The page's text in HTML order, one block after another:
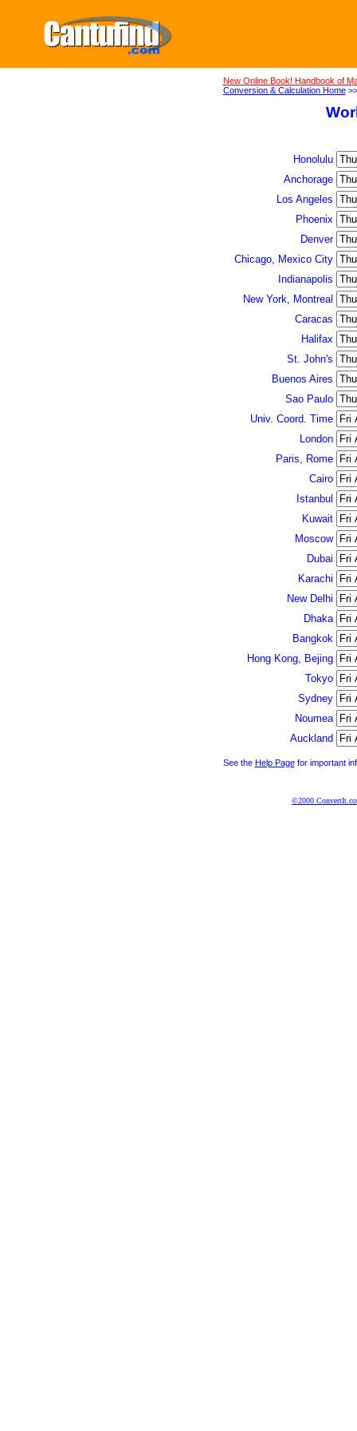
New Online Book! Handbook of
Conversion & Calculation Home
Honolulu
Anchorage
Los Angeles
Phoenix
Denver
Chicago, Mexico City
Indianapolis
New York, Montreal
Caracas
Halifax
St. John's
Buenos Aires
Sao Paulo
Univ. Coord. Time
London
Paris, Rome
Cairo
Istanbul
Kuwait
Moscow
Dubai
Karachi
New Delhi
Dhaka
Bangkok
Hong Kong, Bejing
Tokyo
Sydney
Noumea
Auckland
See the Help Pagefor important
©2000